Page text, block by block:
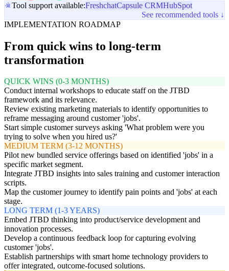
Tool support available:FreshchatCapsule CRMHubSpot
See recommended tools ↓
IMPLEMENTATION ROADMAP
From quick wins to long-term
transformation
QUICK WINS (0-3 MONTHS)
Conduct internal workshops to educate staff on the JTBD
framework and its relevance.
Review existing marketing materials to identify opportunities to
reframe messaging around customer 'jobs'.
Start simple customer surveys asking 'What problem were you
trying to solve when you hired us?'
MEDIUM TERM (3-12 MONTHS)
Pilot new bundled service offerings based on identified 'jobs' in a
specific market segment.
Integrate JTBD insights into sales training and customer interaction
scripts.
Map the customer journey to identify pain points and 'jobs' at each
stage.
LONG TERM (1-3 YEARS)
Embed JTBD thinking into product/service development and
innovation processes.
Develop a continuous feedback loop for capturing evolving
customer 'jobs'.
Establish partnerships with smart home technology providers to
offer integrated, outcome-focused solutions.